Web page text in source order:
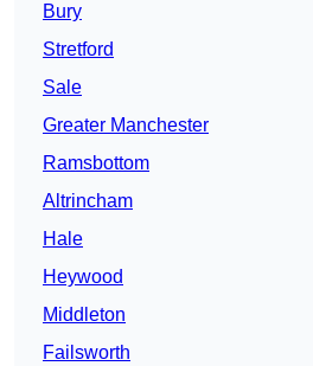
Bury
Stretford
Sale
Greater Manchester
Ramsbottom
Altrincham
Hale
Heywood
Middleton
Failsworth